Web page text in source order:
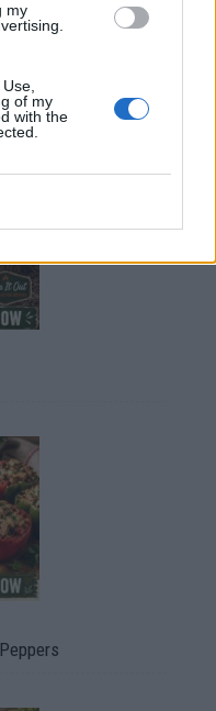
my
of my
with the
& Cramps